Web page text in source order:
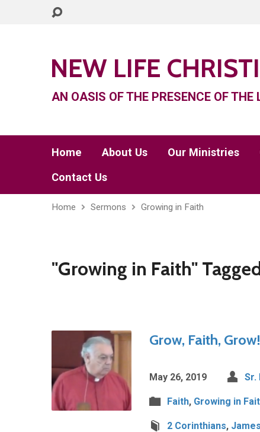
NEW LIFE
AN OASIS OF THE PRESENCE OF THE
Home About Us Our Ministries
Contact Us
Home Sermons Growing in Faith
"Growing in Faith"
Grow, Faith,
May 26, 2019 Sr.
Faith, Growing in
2 Corinthians, James